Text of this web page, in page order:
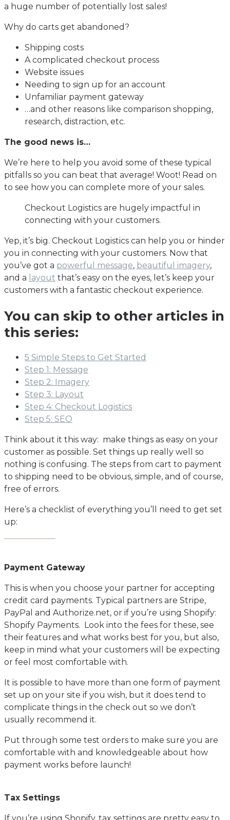
a huge number of potentially lost sales!
Why do carts get abandoned?
Shipping costs
A complicated checkout process
Website issues
Needing to sign up for an account
Unfamiliar payment gateway
…and other reasons like comparison shopping,
research, distraction, etc.
The good news is…
We’re here to help you avoid some of these typical
pitfalls so you can beat that average! Woot! Read on
to see how you can complete more of your sales.
Checkout Logistics are hugely impactful in
connecting with your customers.
Yep, it’s big. Checkout Logistics can help you or hinder
you in connecting with your customers. Now that
you’ve got a powerful message, beautiful imagery,
and a layout that’s easy on the eyes, let’s keep your
customers with a fantastic checkout experience.
You can skip to other articles in
this series:
5 Simple Steps to Get Started
Step 1: Message
Step 2: Imagery
Step 3: Layout
Step 4: Checkout Logistics
Step 5: SEO
Think about it this way: make things as easy on your
customer as possible. Set things up really well so
nothing is confusing. The steps from cart to payment
to shipping need to be obvious, simple, and of course,
free of errors.
Here’s a checklist of everything you’ll need to get set
up:
Payment Gateway
This is when you choose your partner for accepting
credit card payments. Typical partners are Stripe,
PayPal and Authorize.net, or if you’re using Shopify:
Shopify Payments. Look into the fees for these, see
their features and what works best for you, but also,
keep in mind what your customers will be expecting
or feel most comfortable with.
It is possible to have more than one form of payment
set up on your site if you wish, but it does tend to
complicate things in the check out so we don’t
usually recommend it.
Put through some test orders to make sure you are
comfortable with and knowledgeable about how
payment works before launch!
Tax Settings